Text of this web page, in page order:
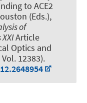
to ACE2
(Eds.),
of
Article
Optics and
12383).